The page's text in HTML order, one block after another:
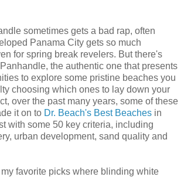
sometimes gets a bad rap, often
Panama City gets so much
for spring break revelers. But there's
the authentic one that presents
to explore some pristine beaches you
choosing which ones to lay down your
over the past many years, some of these
it on to Dr. Beach's Best Beaches in
with some 50 key criteria, including
urban development, sand quality and
favorite picks where blinding white